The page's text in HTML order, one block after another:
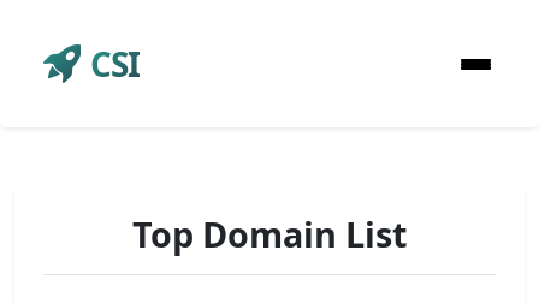
CSI
Top Domain List